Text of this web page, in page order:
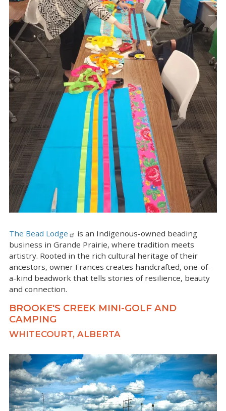
The Bead Lodge
is an Indigenous-owned beading
business in Grande Prairie, where tradition meets
artistry. Rooted in the rich cultural heritage of their
ancestors, owner Frances creates handcrafted, one-of-
a-kind beadwork that tells stories of resilience, beauty
and connection.
BROOKE'S CREEK MINI-GOLF AND
CAMPING
WHITECOURT, ALBERTA